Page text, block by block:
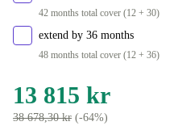
42 months total cover (12 + 30)
extend by 36 months
48 months total cover (12 + 36)
13 815 kr
38 678,30 kr (-64%)